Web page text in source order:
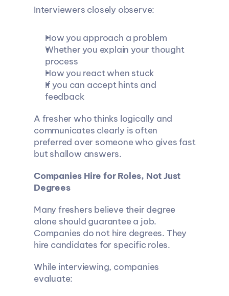
Interviewers closely observe:
How you approach a problem
Whether you explain your thought
process
How you react when stuck
If you can accept hints and
feedback
A fresher who thinks logically and
communicates clearly is often
preferred over someone who gives fast
but shallow answers.
Companies Hire for Roles, Not Just
Degrees
Many freshers believe their degree
alone should guarantee a job.
Companies do not hire degrees. They
hire candidates for specific roles.
While interviewing, companies
evaluate: